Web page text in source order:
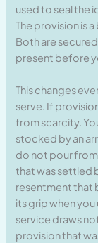
used to seal the
The provision is
Both are
present before
This changes
serve. If
from scarcity.
stocked by an
do not pour from
that was settled
resentment that
its grip when
service draws
provision that